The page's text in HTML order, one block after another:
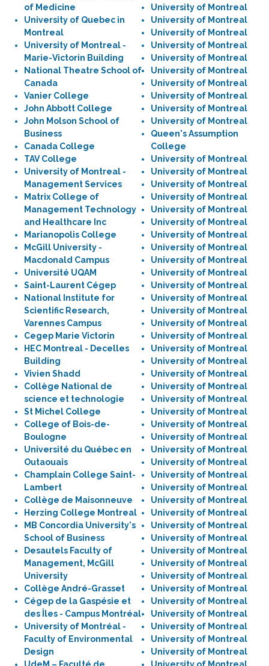
of Medicine
University of Quebec in
Montreal
University of Montreal -
Marie-Victorin Building
National Theatre School of
Canada
Vanier College
John Abbott College
John Molson School of
Business
Canada College
TAV College
University of Montreal -
Management Services
Matrix College of
Management Technology
and Healthcare Inc
Marianopolis College
McGill University -
Macdonald Campus
Université UQAM
Saint-Laurent Cégep
National Institute for
Scientific Research,
Varennes Campus
Cegep Marie Victorin
HEC Montreal - Decelles
Building
Vivien Shadd
Collège National de
science et technologie
St Michel College
College of Bois-de-
Boulogne
Université du Québec en
Outaouais
Champlain College Saint-
Lambert
Collège de Maisonneuve
Herzing College Montreal
MB Concordia University's
School of Business
Desautels Faculty of
Management, McGill
University
Collège André-Grasset
Cégep de la Gaspésie et
des Îles - Campus Montréal
University of Montréal -
Faculty of Environmental
Design
University of Montreal
University of Montreal
University of Montreal
University of Montreal
University of Montreal
University of Montreal
University of Montreal
University of Montreal
University of Montreal
University of Montreal
Queen's Assumption
College
University of Montreal
University of Montreal
University of Montreal
University of Montreal
University of Montreal
University of Montreal
University of Montreal
University of Montreal
University of Montreal
University of Montreal
University of Montreal
University of Montreal
University of Montreal
University of Montreal
University of Montreal
University of Montreal
University of Montreal
University of Montreal
University of Montreal
University of Montreal
University of Montreal
University of Montreal
University of Montreal
University of Montreal
University of Montreal
University of Montreal
University of Montreal
University of Montreal
University of Montreal
University of Montreal
University of Montreal
University of Montreal
University of Montreal
University of Montreal
University of Montreal
University of Montreal
University of Montreal
University of Montreal
University of Montreal
University of Montreal